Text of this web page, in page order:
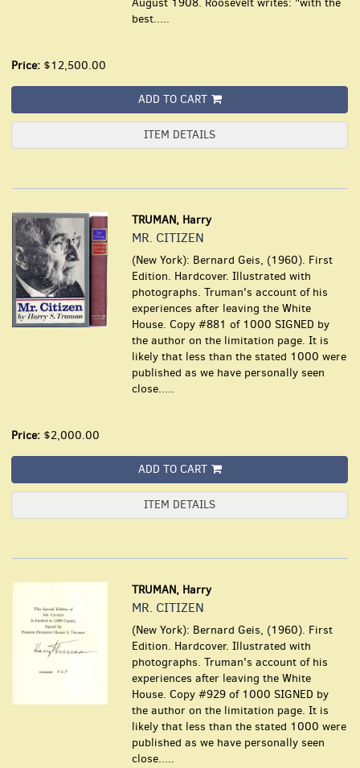
best.....
Price: $12,500.00
ADD TO CART
ITEM DETAILS
TRUMAN, Harry
MR. CITIZEN
(New York): Bernard Geis, (1960). First
Edition. Hardcover. Illustrated with
photographs. Truman's account of his
experiences after leaving the White
House. Copy #881 of 1000 SIGNED by
the author on the limitation page. It is
likely that less than the stated 1000 were
published as we have personally seen
close.....
Price: $2,000.00
ADD TO CART
ITEM DETAILS
TRUMAN, Harry
MR. CITIZEN
(New York): Bernard Geis, (1960). First
Edition. Hardcover. Illustrated with
photographs. Truman's account of his
experiences after leaving the White
House. Copy #929 of 1000 SIGNED by
the author on the limitation page. It is
likely that less than the stated 1000 were
published as we have personally seen
close.....